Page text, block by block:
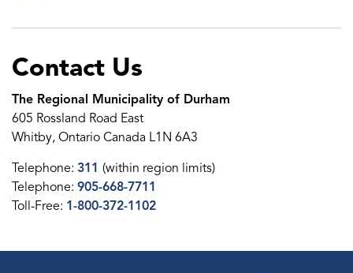
Contact Us
The Regional Municipality of Durham
605 Rossland Road East
Whitby, Ontario Canada L1N 6A3
Telephone: 311 (within region limits)
Telephone: 905-668-7711
Toll-Free: 1-800-372-1102